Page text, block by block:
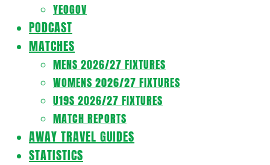
YEOGOV
PODCAST
MATCHES
MENS 2026/27 FIXTURES
WOMENS 2026/27 FIXTURES
U19S 2026/27 FIXTURES
MATCH REPORTS
AWAY TRAVEL GUIDES
STATISTICS